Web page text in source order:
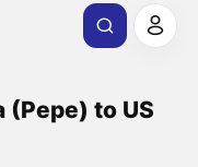
(Pepe) to US